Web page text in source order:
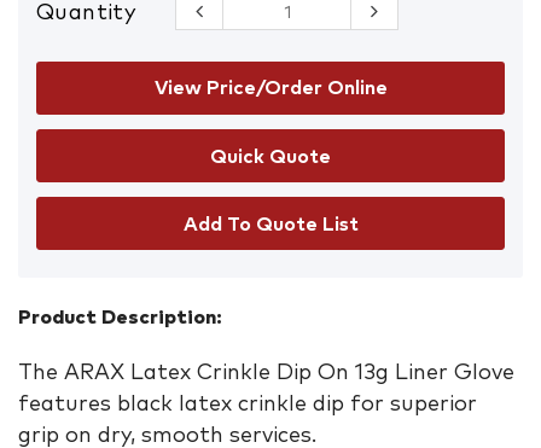
Quantity
ARAX ALD
Latex
Crinkle Dip
On 13g Liner
Gloves
quantity
View Price/Order Online
Add To Quote List
Product Description:
The ARAX Latex Crinkle Dip On 13g Liner Glove
features black latex crinkle dip for superior
grip on dry, smooth services.